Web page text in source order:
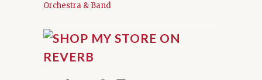
Orchestra & Band